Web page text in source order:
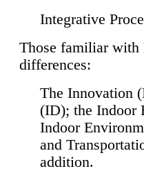
Integrative
Those familiar
differences:
The Innovation
(ID); the Indoor
Indoor
and
addition.